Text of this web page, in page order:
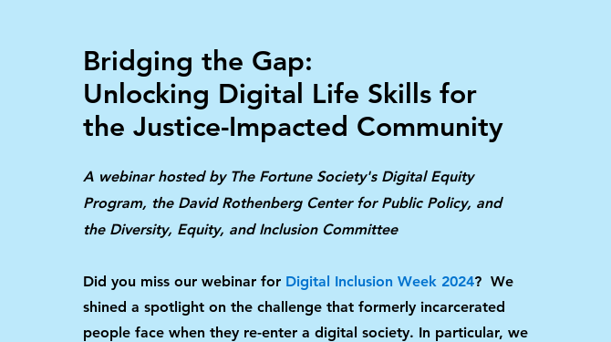
Bridging the Gap:
Unlocking Digital Life Skills for
the Justice-Impacted Community
A webinar hosted by The Fortune Society's Digital Equity
Program, the David Rothenberg Center for Public Policy, and
the Diversity, Equity, and Inclusion Committee
Did you miss our webinar for Digital Inclusion Week 2024? We
shined a spotlight on the challenge that formerly incarcerated
people face when they re-enter a digital society. In particular, we